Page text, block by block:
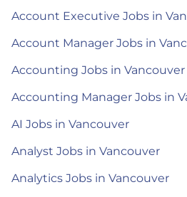
Account Executive Jobs in
Account Manager Jobs in
Accounting Jobs in Vancouver
Accounting Manager Jobs in
AI Jobs in Vancouver
Analyst Jobs in Vancouver
Analytics Jobs in Vancouver